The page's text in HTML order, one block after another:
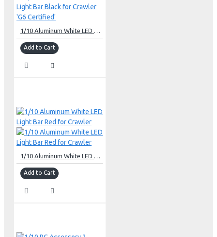
1/10 Aluminum White LED Light Bar Black for Crawler 'G6 Certified'
Add to Cart
1/10 Aluminum White LED Light Bar Red for Crawler
Add to Cart